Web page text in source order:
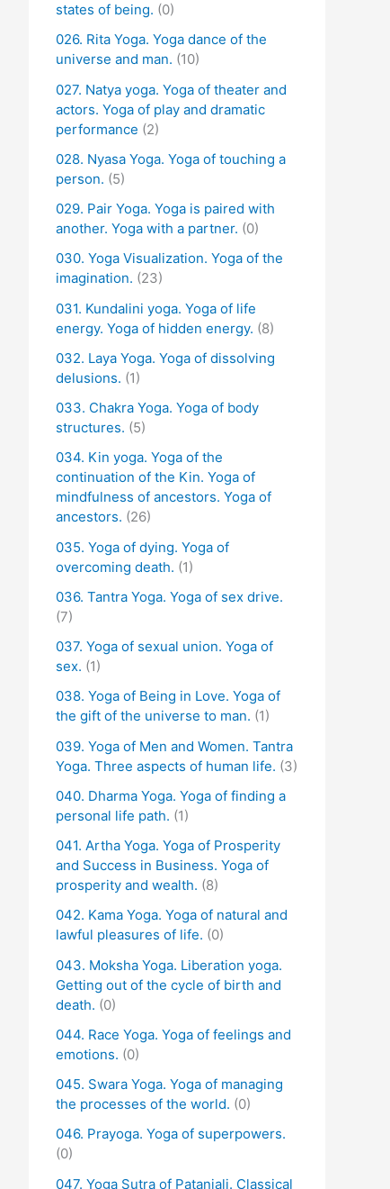
states of being. (0)
026. Rita Yoga. Yoga dance of the
universe and man. (10)
027. Natya yoga. Yoga of theater and
actors. Yoga of play and dramatic
performance (2)
028. Nyasa Yoga. Yoga of touching a
person. (5)
029. Pair Yoga. Yoga is paired with
another. Yoga with a partner. (0)
030. Yoga Visualization. Yoga of the
imagination. (23)
031. Kundalini yoga. Yoga of life
energy. Yoga of hidden energy. (8)
032. Laya Yoga. Yoga of dissolving
delusions. (1)
033. Chakra Yoga. Yoga of body
structures. (5)
034. Kin yoga. Yoga of the
continuation of the Kin. Yoga of
mindfulness of ancestors. Yoga of
ancestors. (26)
035. Yoga of dying. Yoga of
overcoming death. (1)
036. Tantra Yoga. Yoga of sex drive.
(7)
037. Yoga of sexual union. Yoga of
sex. (1)
038. Yoga of Being in Love. Yoga of
the gift of the universe to man. (1)
039. Yoga of Men and Women. Tantra
Yoga. Three aspects of human life. (3)
040. Dharma Yoga. Yoga of finding a
personal life path. (1)
041. Artha Yoga. Yoga of Prosperity
and Success in Business. Yoga of
prosperity and wealth. (8)
042. Kama Yoga. Yoga of natural and
lawful pleasures of life. (0)
043. Moksha Yoga. Liberation yoga.
Getting out of the cycle of birth and
death. (0)
044. Race Yoga. Yoga of feelings and
emotions. (0)
045. Swara Yoga. Yoga of managing
the processes of the world. (0)
046. Prayoga. Yoga of superpowers.
(0)
047. Yoga Sutra of Patanjali. Classical